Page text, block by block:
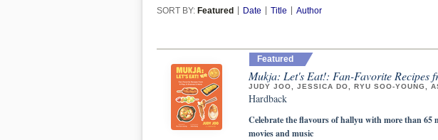
SORT BY: Featured Date Title
Author
Featured
Mukja: Let's Eat!: Fan-Favorite Recipes
JUDY JOO, JESSICA DO, RYU SOO-YOUNG,
Hardback
Celebrate the flavours of hallyu with more than
movies and music